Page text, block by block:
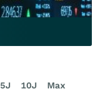
5J 10J Max